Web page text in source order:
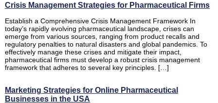
Crisis Management Strategies for Pharmaceutical Firms
Establish a Comprehensive Crisis Management Framework In
today’s rapidly evolving pharmaceutical landscape, crises can
emerge from various sources, ranging from product recalls and
regulatory penalties to natural disasters and global pandemics. To
effectively manage these crises and mitigate their impact,
pharmaceutical firms must develop a robust crisis management
framework that adheres to several key principles. […]
Marketing Strategies for Online Pharmaceutical
Businesses in the USA